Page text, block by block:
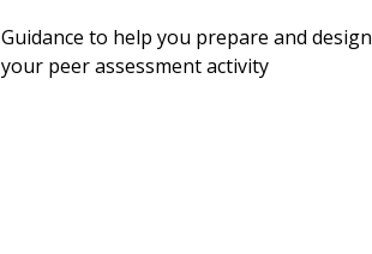
Guidance to help you prepare and design
your peer assessment activity